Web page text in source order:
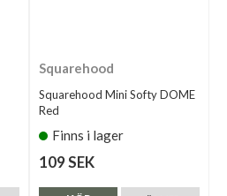
Squarehood
Squarehood Mini Softy DOME
Red
Finns i lager
109 SEK